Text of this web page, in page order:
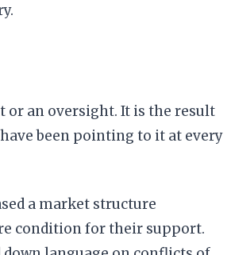
or an oversight. It is the result
been pointing to it at every
a market structure
condition for their support.